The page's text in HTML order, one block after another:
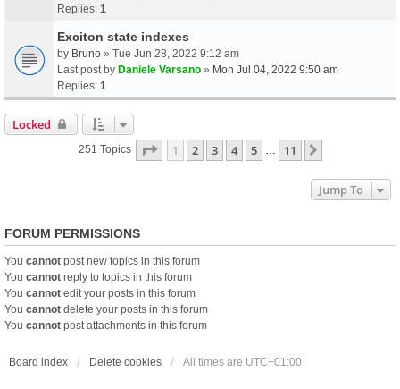
Replies: 1
Exciton state indexes
by Bruno » Tue Jun 28, 2022 9:12 am
Last post by Daniele Varsano » Mon Jul 04, 2022 9:50 am
Replies: 1
Locked
251 Topics Page 1Of11
1 2 3 4 5 11
Jump To
FORUM PERMISSIONS
You cannot post new topics in this forum
You cannot reply to topics in this forum
You cannot edit your posts in this forum
You cannot delete your posts in this forum
You cannot post attachments in this forum
Board index Delete cookies All times are UTC+01:00